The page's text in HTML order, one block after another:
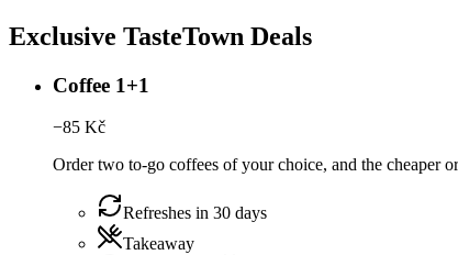
Exclusive TasteTown Deals
Coffee 1+1
−85 Kč
Order two to-go coffees of your choice, and the cheaper
Refreshes in 30 days
Takeaway